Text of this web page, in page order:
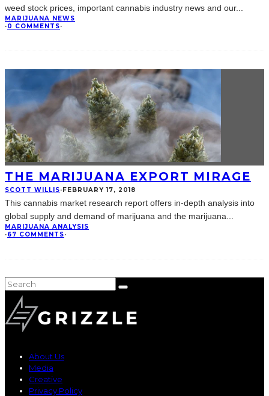
weed stock prices, important cannabis industry news and our...
MARIJUANA NEWS
·0 COMMENTS·
THE MARIJUANA EXPORT MIRAGE
SCOTT WILLIS·FEBRUARY 17, 2018
This cannabis market research report offers in-depth analysis into
global supply and demand of marijuana and the marijuana
MARIJUANA ANALYSIS
·67 COMMENTS·
About Us
Media
Creative
Privacy Policy